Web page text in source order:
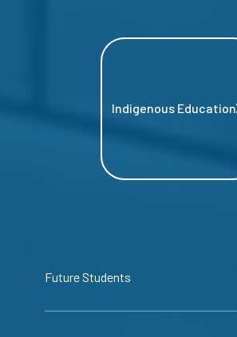
Indigenous Education
Future Students